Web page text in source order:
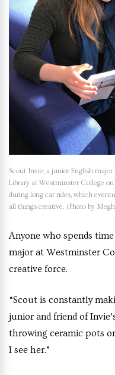
Scout Invie, a junior English
Library at Westminster College
during long car rides, which
all things creative. (Photo by
Anyone who spends
major at Westminster
creative force.
“Scout is constantly
junior and friend of
throwing ceramic pots
I see her.”